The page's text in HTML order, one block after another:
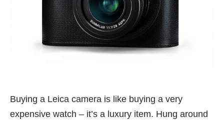
Buying a Leica camera is like buying a very
expensive watch – it’s a luxury item. Hung around